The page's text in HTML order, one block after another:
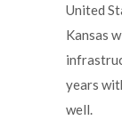
United
Kansas
years
well.